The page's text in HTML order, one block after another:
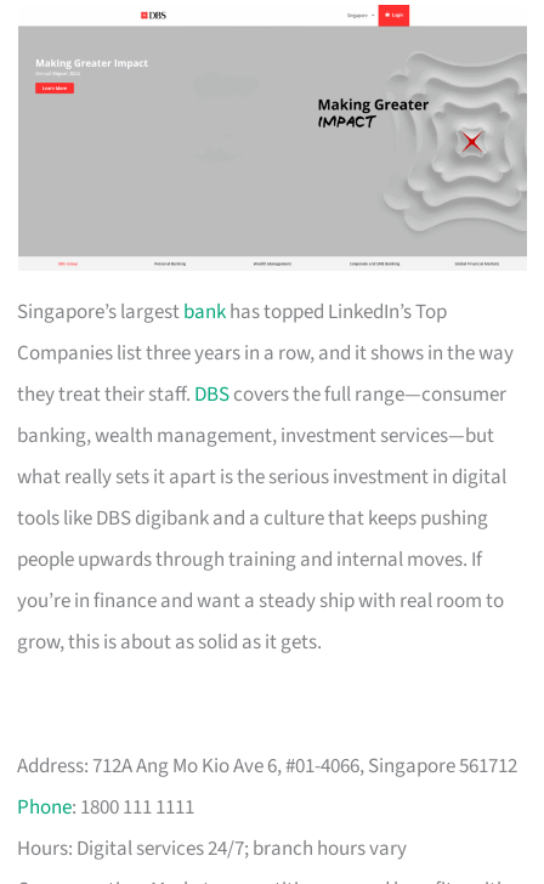
Singapore’s largestbankhas topped LinkedIn’s Top
Companies list three years in a row, and it shows in the way
they treat their staff. DBScovers the full range—consumer
banking, wealth management, investment services—but
what really sets it apart is the serious investment in digital
tools like DBS digibank and a culture that keeps pushing
people upwards through training and internal moves. If
you’re in finance and want a steady ship with real room to
grow, this is about as solid as it gets.
Address: 712A Ang Mo Kio Ave 6, #01-4066, Singapore 561712
Phone: 1800 111 1111
Hours: Digital services 24/7; branch hours vary